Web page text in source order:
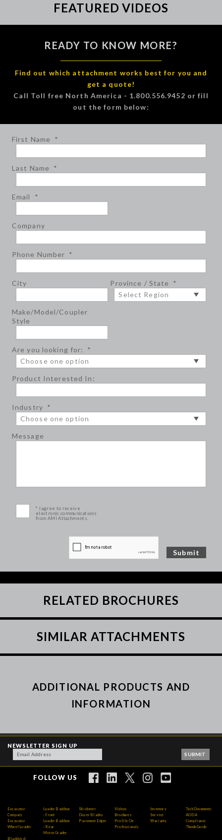
FEATURED VIDEOS
READY TO KNOW MORE?
Find out which attachment works best for you and
get a quote!
Call Toll free North America - 1.800.556.9452 or fill
out the form below:
First Name *
Last Name *
Email *
Company
Phone Number *
City Province / State *
Make/Model/Coupler
Style
Are you looking for: *
Product Interested In:
Industry *
Message
* I agree to receive
electronic communications
from AMI Attachments.
RELATED BROCHURES
SIMILAR ATTACHMENTS
ADDITIONAL PRODUCTS AND
INFORMATION
NEWSLETTER SIGN UP
FOLLOW US
Excavator
Compact
Excavator
Wheel Loader
Loader Backhoe
- Front
Loader Backhoe
- Rear
Motor Grader
Skidsteer
Dozer Blades
Pavement Edger
Videos
Brochures
Profile On
Professionals
Inventory
Service
Warranty
Tech Documents
AODA
Compliance
Thumb Guide
Blackbird